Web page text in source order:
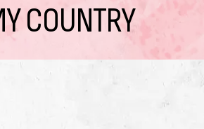
COUNTRY